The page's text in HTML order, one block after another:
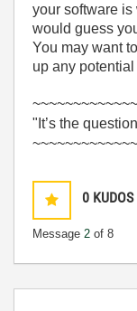
your software is
would guess
You may want
up any
"It’s the
0 KUDOS
Message 2 of 8